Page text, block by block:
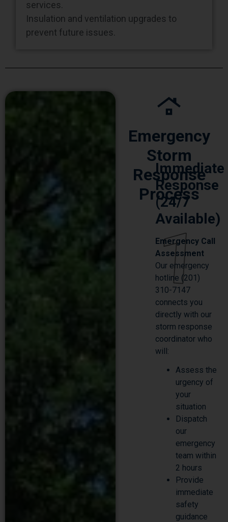
Insulation and ventilation upgrades to
prevent future issues.
Storm
Response
Process
1
Immediate
Response
(24/7
Available)
Assessment
Our emergency
hotline (201)
310-7147
connects you
directly with our
storm response
coordinator who
will:
urgency of
your
situation
Dispatch
our
emergency
team within
2 hours
Provide
immediate
safety
guidance
Schedule